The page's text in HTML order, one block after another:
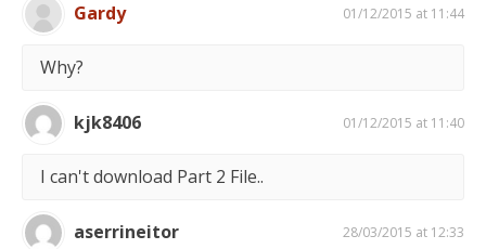
Gardy 01/12/2015 at 11:44
Why?
kjk8406 01/12/2015 at 11:40
I can't download Part 2 File..
aserrineitor 28/03/2015 at 12:33